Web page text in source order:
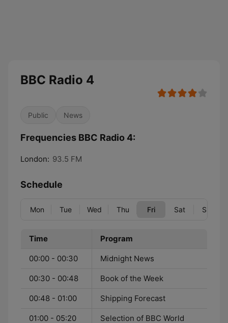
BBC Radio 4
Public News
Frequencies BBC Radio 4:
London: 93.5 FM
Schedule
Mon Tue Wed Thu Fri Sat Sun
Time Program
00:00 - 00:30 Midnight News
00:30 - 00:48 Book of the Week
00:48 - 01:00 Shipping Forecast
01:00 - 05:20 Selection of BBC World